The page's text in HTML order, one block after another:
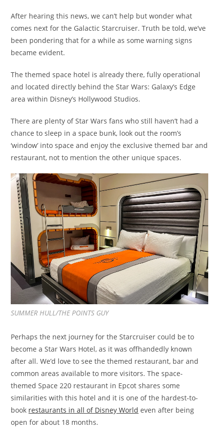
After hearing this news, we can’t help but wonder what
comes next for the Galactic Starcruiser. Truth be told, we’ve
been pondering that for a while as some warning signs
became evident.
The themed space hotel is already there, fully operational
and located directly behind the Star Wars: Galaxy’s Edge
area within Disney’s Hollywood Studios.
There are plenty of Star Wars fans who still haven’t had a
chance to sleep in a space bunk, look out the room’s
‘window’ into space and enjoy the exclusive themed bar and
restaurant, not to mention the other unique spaces.
SUMMER HULL/THE POINTS GUY
Perhaps the next journey for the Starcruiser could be to
become a Star Wars Hotel, as it was offhandedly known
after all. We’d love to see the themed restaurant, bar and
common areas available to more visitors. The space-
themed Space 220 restaurant in Epcot shares some
similarities with this hotel and it is one of the hardest-to-
book restaurants in all of Disney World even after being
open for about 18 months.